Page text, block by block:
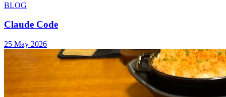
BLOG
Claude Code
25 May 2026